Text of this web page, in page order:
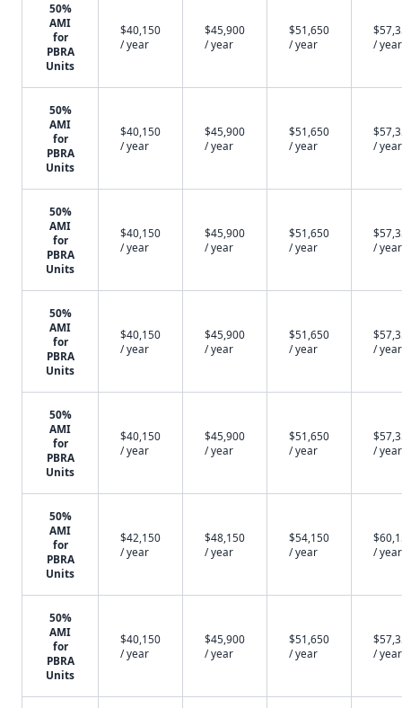
50%
AMI
for
PBRA
Units
$40,150
/ year
$45,900
/ year
$51,650
/ year
/ year
50%
AMI
for
PBRA
Units
$40,150
/ year
$45,900
/ year
$51,650
/ year
/ year
50%
AMI
for
PBRA
Units
$40,150
/ year
$45,900
/ year
$51,650
/ year
/ year
50%
AMI
for
PBRA
Units
$40,150
/ year
$45,900
/ year
$51,650
/ year
/ year
50%
AMI
for
PBRA
Units
$40,150
/ year
$45,900
/ year
$51,650
/ year
/ year
50%
AMI
for
PBRA
Units
$42,150
/ year
$48,150
/ year
$54,150
/ year
/ year
50%
AMI
for
PBRA
Units
$40,150
/ year
$45,900
/ year
$51,650
/ year
/ year